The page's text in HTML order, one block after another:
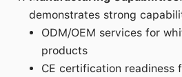
demonstrates strong
ODM/OEM services for
products
CE certification readiness